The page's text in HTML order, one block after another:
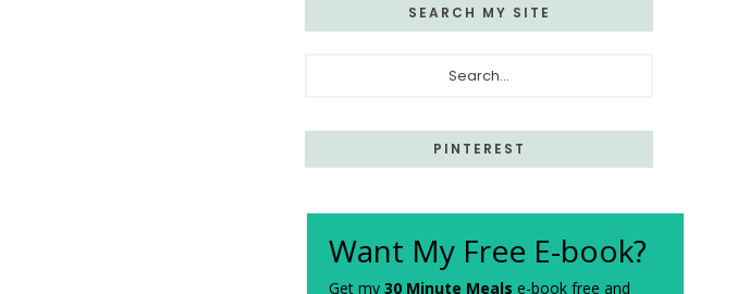
SEARCH MY SITE
PINTEREST
Want My Free E-book?
Get my 30 Minute Meals e-book free and